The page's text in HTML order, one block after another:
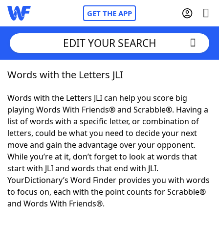
GET THE APP
Home
Words With FriendsCheat
NYT Crossplay Cheat
ScrabbleHelpers
Today's NYT GamesHints & Answers
Word GamesHelpers
EDIT YOUR SEARCH
Words with the Letters JLI
Words with the Letters JLI can help you score big
playing Words With Friends® and Scrabble®. Having a
list of words with a specific letter, or combination of
letters, could be what you need to decide your next
move and gain the advantage over your opponent.
While you’re at it, don’t forget to look at words that
start with JLI and words that end with JLI.
YourDictionary’s Word Finder provides you with words
to focus on, each with the point counts for Scrabble®
and Words With Friends®.